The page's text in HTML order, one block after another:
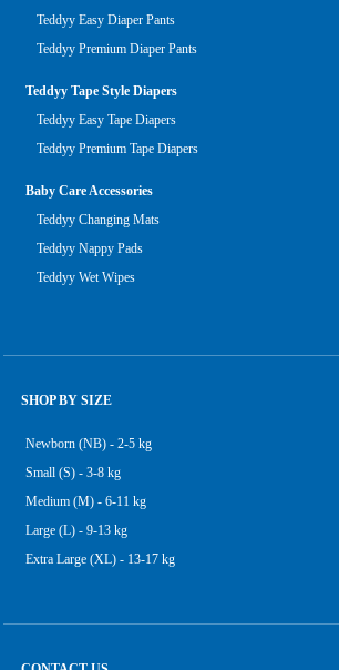
Teddyy Easy Diaper Pants
Teddyy Premium Diaper Pants
Teddyy Tape Style Diapers
Teddyy Easy Tape Diapers
Teddyy Premium Tape Diapers
Baby Care Accessories
Teddyy Changing Mats
Teddyy Nappy Pads
Teddyy Wet Wipes
SHOP BY SIZE
Newborn (NB) - 2-5 kg
Small (S) - 3-8 kg
Medium (M) - 6-11 kg
Large (L) - 9-13 kg
Extra Large (XL) - 13-17 kg